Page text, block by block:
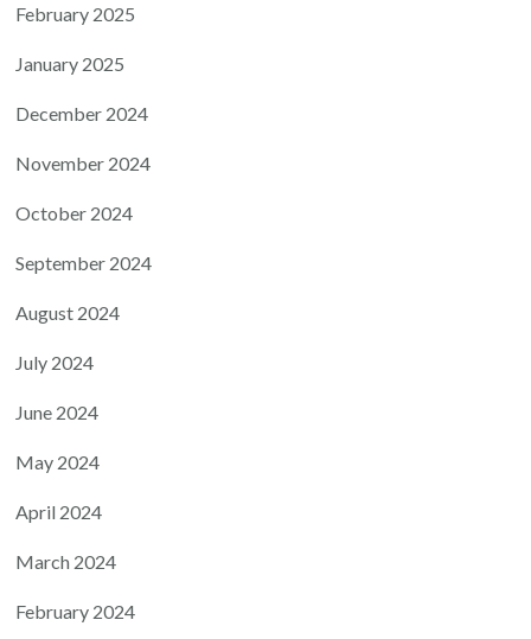
February 2025
January 2025
December 2024
November 2024
October 2024
September 2024
August 2024
July 2024
June 2024
May 2024
April 2024
March 2024
February 2024